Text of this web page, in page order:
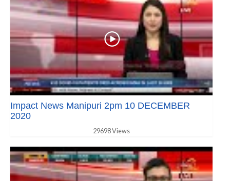
Impact News Manipuri 2pm 10 DECEMBER
2020
29698 Views